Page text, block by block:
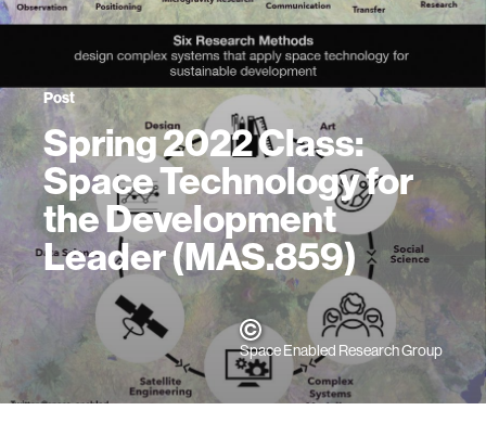
Post
Spring 2022 Class:
Space Technology for
the Development
Leader (MAS.859)
Space Enabled Research Group